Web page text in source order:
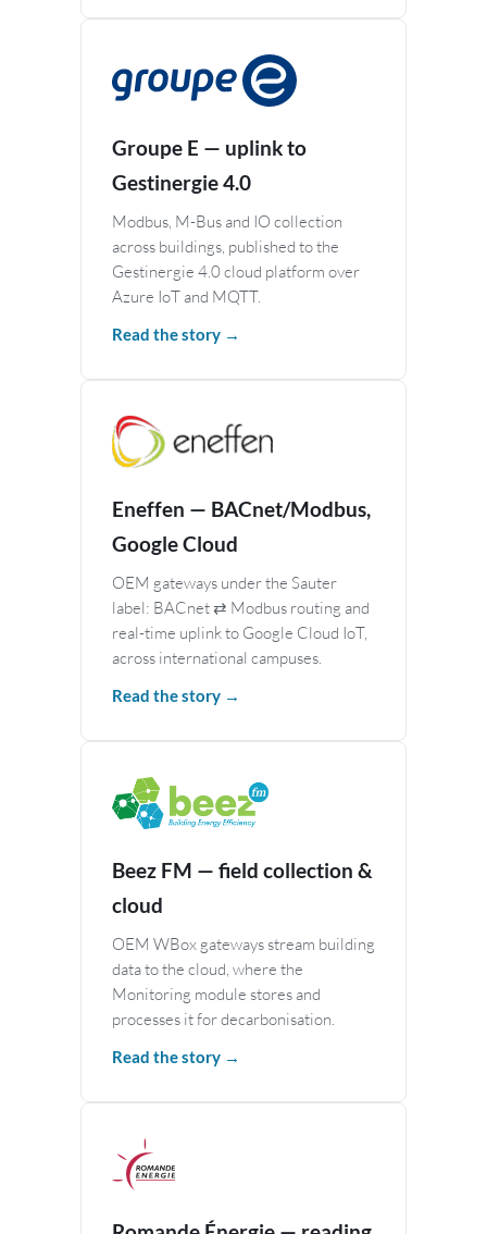
Groupe E — uplink to
Gestinergie 4.0
Modbus, M-Bus and IO collection
across buildings, published to the
Gestinergie 4.0 cloud platform over
Azure IoT and MQTT.
Read the story →
Eneffen — BACnet/Modbus,
Google Cloud
OEM gateways under the Sauter
label: BACnet ⇄ Modbus routing and
real-time uplink to Google Cloud IoT,
across international campuses.
Read the story →
Beez FM — field collection &
cloud
OEM WBox gateways stream building
data to the cloud, where the
Monitoring module stores and
processes it for decarbonisation.
Read the story →